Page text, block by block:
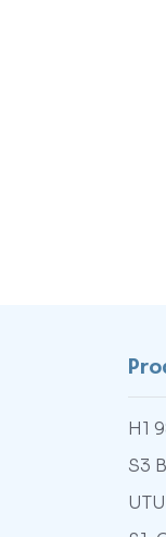
H1
S3